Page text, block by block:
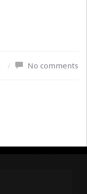
/ No comments